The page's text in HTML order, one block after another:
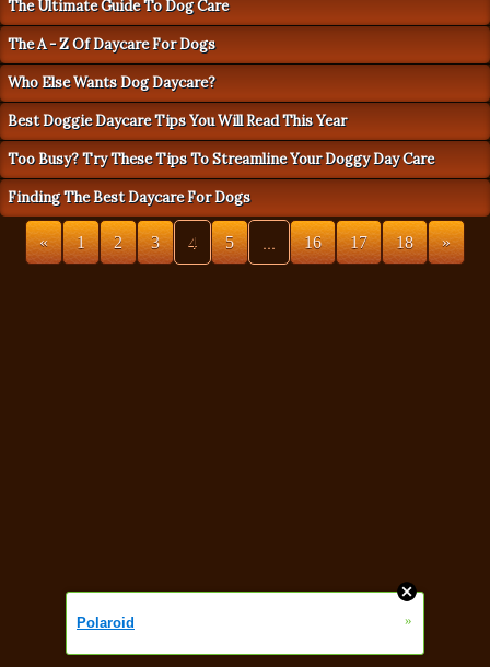
The Ultimate Guide To Dog Care
The A - Z Of Daycare For Dogs
Who Else Wants Dog Daycare?
Best Doggie Daycare Tips You Will Read This Year
Too Busy? Try These Tips To Streamline Your Doggy Day Care
Finding The Best Daycare For Dogs
« 1 2 3 4 5 16 17 18 »
Polaroid »